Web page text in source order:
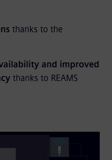
thanks to the
and improved
thanks to REAMS